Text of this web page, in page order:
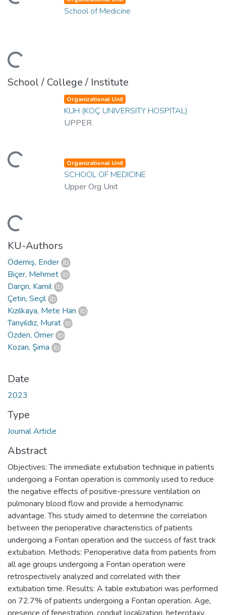
School of Medicine
School / College / Institute
Organizational Unit
KUH (KOÇ UNIVERSITY HOSPITAL)
UPPER
Organizational Unit
SCHOOL OF MEDICINE
Upper Org Unit
KU-Authors
Ödemiş, Ender
Biçer, Mehmet
Darçın, Kamil
Çetin, Seçil
Kızılkaya, Mete Han
Tanyıldız, Murat
Özden, Ömer
Kozan, Şima
Date
2023
Type
Journal Article
Abstract
Objectives: The immediate extubation technique in patients
undergoing a Fontan operation is commonly used to reduce
the negative effects of positive-pressure ventilation on
pulmonary blood flow and provide a hemodynamic
advantage. This study aimed to determine the correlation
between the perioperative characteristics of patients
undergoing a Fontan operation and the success of fast track
extubation. Methods: Perioperative data from patients from
all age groups undergoing a Fontan operation were
retrospectively analyzed and correlated with their
extubation time. Results: A table extubation was performed
on 72.7% of patients undergoing a Fontan operation. Age,